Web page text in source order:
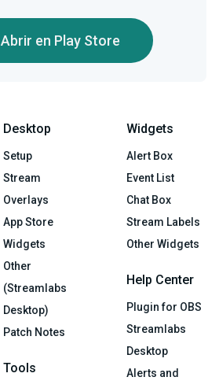
Abrir en Play Store
Desktop
Setup
Stream
Overlays
App Store
Widgets
Other
(Streamlabs
Desktop)
Patch Notes
Tools
Widgets
Alert Box
Event List
Chat Box
Stream Labels
Other Widgets
Help Center
Plugin for OBS
Streamlabs
Desktop
Alerts and